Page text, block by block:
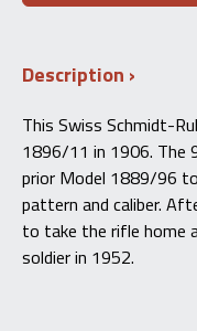
Rubin
-
Conversion
–
96/11
-
C&R
quantity
Description
This Swiss Schmidt-
1896/11 in 1906. The
prior Model 1889/96
pattern and caliber.
to take the rifle home
soldier in 1952.